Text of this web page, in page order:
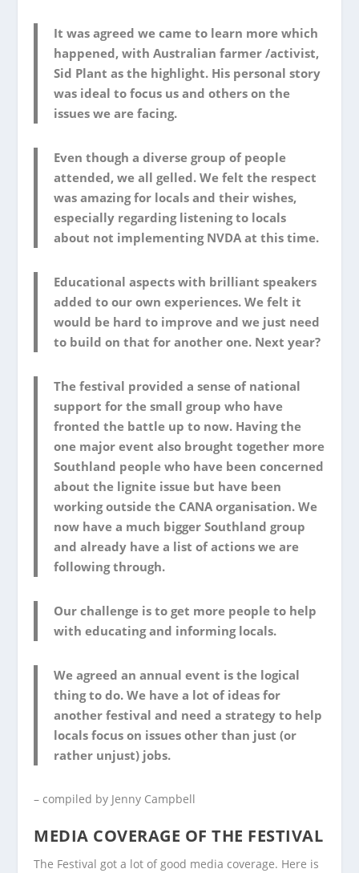
It was agreed we came to learn more which
happened, with Australian farmer /activist,
Sid Plant as the highlight. His personal story
was ideal to focus us and others on the
issues we are facing.
Even though a diverse group of people
attended, we all gelled. We felt the respect
was amazing for locals and their wishes,
especially regarding listening to locals
about not implementing NVDA at this time.
Educational aspects with brilliant speakers
added to our own experiences. We felt it
would be hard to improve and we just need
to build on that for another one. Next year?
The festival provided a sense of national
support for the small group who have
fronted the battle up to now. Having the
one major event also brought together more
Southland people who have been concerned
about the lignite issue but have been
working outside the CANA organisation. We
now have a much bigger Southland group
and already have a list of actions we are
following through.
Our challenge is to get more people to help
with educating and informing locals.
We agreed an annual event is the logical
thing to do. We have a lot of ideas for
another festival and need a strategy to help
locals focus on issues other than just (or
rather unjust) jobs.
– compiled by Jenny Campbell
MEDIA COVERAGE OF THE FESTIVAL
The Festival got a lot of good media coverage. Here is